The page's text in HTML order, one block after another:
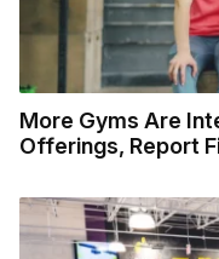
More Gyms Are
Offerings, Report